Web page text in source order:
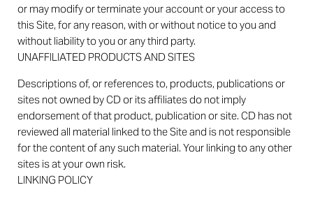
or may modify or terminate your account or your access to
this Site, for any reason, with or without notice to you and
without liability to you or any third party.
UNAFFILIATED PRODUCTS AND SITES
Descriptions of, or references to, products, publications or
sites not owned by CD or its affiliates do not imply
endorsement of that product, publication or site. CD has not
reviewed all material linked to the Site and is not responsible
for the content of any such material. Your linking to any other
sites is at your own risk.
LINKING POLICY